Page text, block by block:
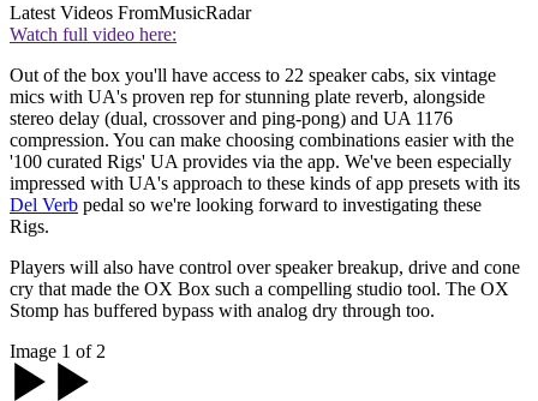
Latest Videos FromMusicRadar
Watch full video here:
Out of the box you'll have access to 22 speaker cabs, six vintage
mics with UA's proven rep for stunning plate reverb, alongside
stereo delay (dual, crossover and ping-pong) and UA 1176
compression. You can make choosing combinations easier with the
'100 curated Rigs' UA provides via the app. We've been especially
impressed with UA's approach to these kinds of app presets with its
Del Verb pedal so we're looking forward to investigating these
Rigs.
Players will also have control over speaker breakup, drive and cone
cry that made the OX Box such a compelling studio tool. The OX
Stomp has buffered bypass with analog dry through too.
Image 1 of 2